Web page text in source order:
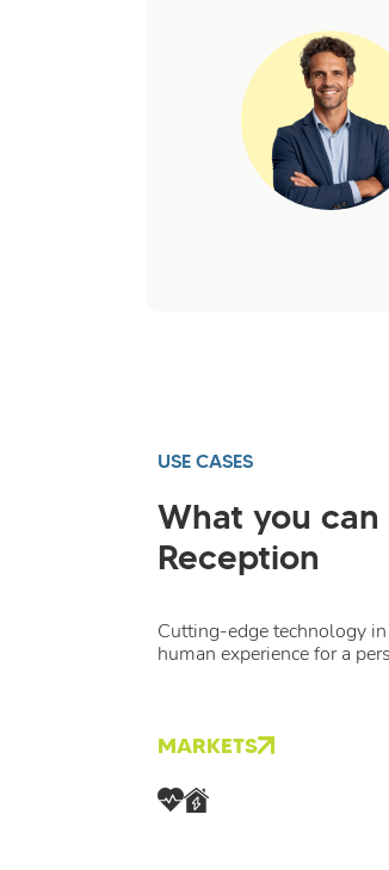
USE CASES
What you
Reception
Cutting-edge technology
human experience for a
MARKETS